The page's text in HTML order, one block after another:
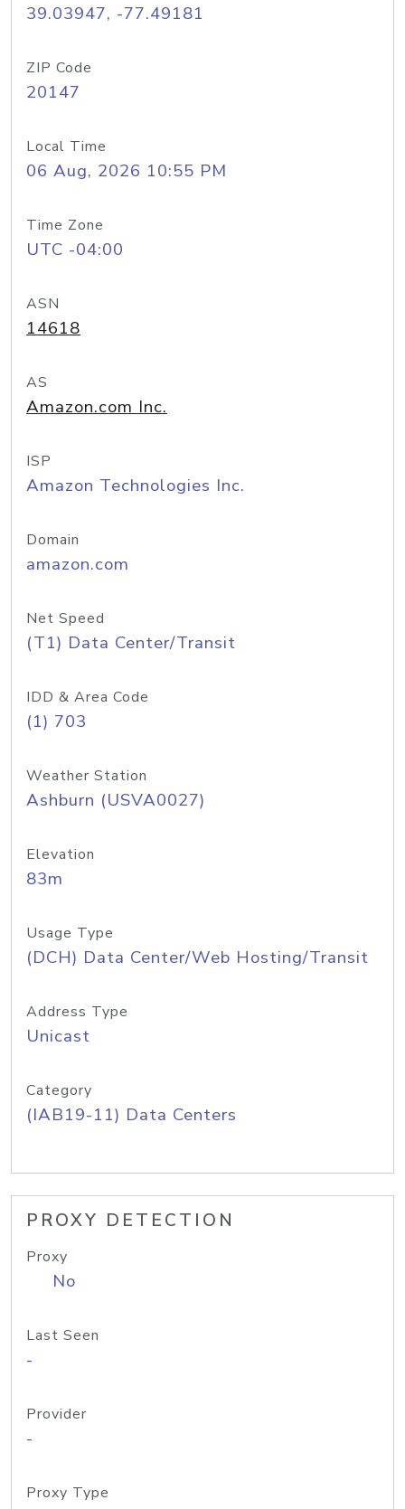
39.03947, -77.49181
ZIP Code
20147
Local Time
06 Aug, 2026 10:55 PM
Time Zone
UTC -04:00
ASN
14618
AS
Amazon.com Inc.
ISP
Amazon Technologies Inc.
Domain
amazon.com
Net Speed
(T1) Data Center/Transit
IDD & Area Code
(1) 703
Weather Station
Ashburn (USVA0027)
Elevation
83m
Usage Type
(DCH) Data Center/Web Hosting/Transit
Address Type
Unicast
Category
(IAB19-11) Data Centers
PROXY DETECTION
Proxy
No
Last Seen
-
Provider
-
Proxy Type